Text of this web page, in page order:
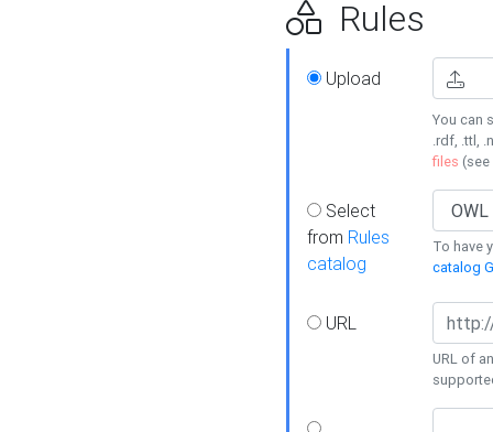
Rules
Upload
You can
.rdf, .ttl,
files (see
Select
from Rules
catalog
To have
catalog
URL
URL of